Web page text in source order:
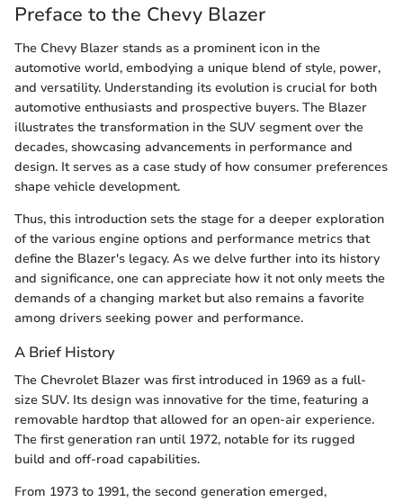
Preface to the Chevy Blazer
The Chevy Blazer stands as a prominent icon in the
automotive world, embodying a unique blend of style, power,
and versatility. Understanding its evolution is crucial for both
automotive enthusiasts and prospective buyers. The Blazer
illustrates the transformation in the SUV segment over the
decades, showcasing advancements in performance and
design. It serves as a case study of how consumer preferences
shape vehicle development.
Thus, this introduction sets the stage for a deeper exploration
of the various engine options and performance metrics that
define the Blazer's legacy. As we delve further into its history
and significance, one can appreciate how it not only meets the
demands of a changing market but also remains a favorite
among drivers seeking power and performance.
A Brief History
The Chevrolet Blazer was first introduced in 1969 as a full-
size SUV. Its design was innovative for the time, featuring a
removable hardtop that allowed for an open-air experience.
The first generation ran until 1972, notable for its rugged
build and off-road capabilities.
From 1973 to 1991, the second generation emerged,